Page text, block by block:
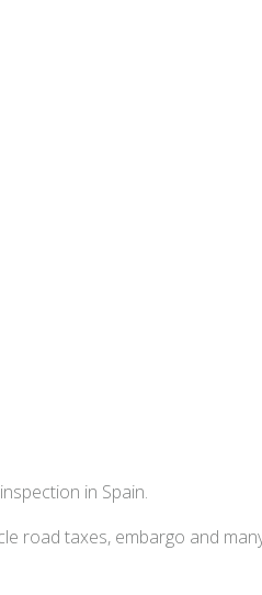
in Spain.
road taxes, embargo and